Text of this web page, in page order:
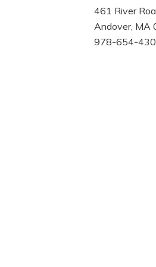
461 River
Andover, MA
978-654-